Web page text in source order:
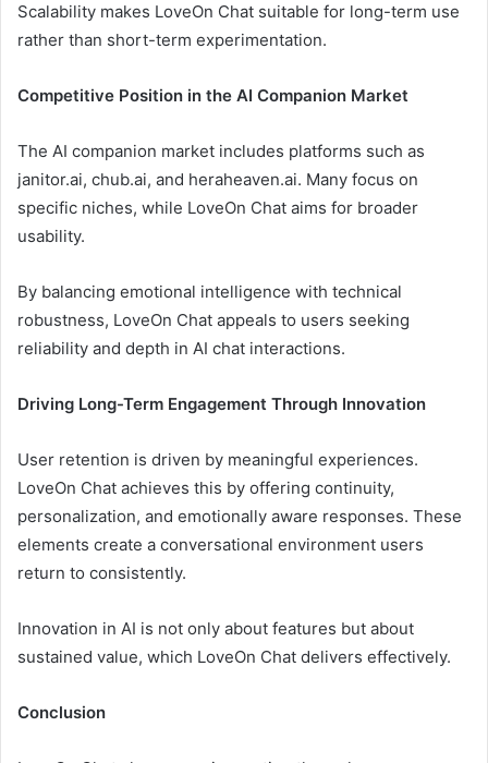
Scalability makes LoveOn Chat suitable for long-term use
rather than short-term experimentation.
Competitive Position in the AI Companion Market
The AI companion market includes platforms such as
janitor.ai, chub.ai, and heraheaven.ai. Many focus on
specific niches, while LoveOn Chat aims for broader
usability.
By balancing emotional intelligence with technical
robustness, LoveOn Chat appeals to users seeking
reliability and depth in AI chat interactions.
Driving Long-Term Engagement Through Innovation
User retention is driven by meaningful experiences.
LoveOn Chat achieves this by offering continuity,
personalization, and emotionally aware responses. These
elements create a conversational environment users
return to consistently.
Innovation in AI is not only about features but about
sustained value, which LoveOn Chat delivers effectively.
Conclusion